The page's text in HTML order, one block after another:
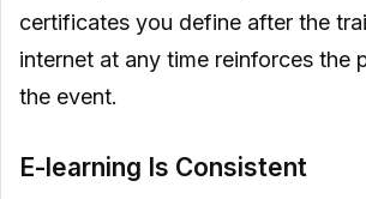
certificates you define after the
internet at any time reinforces the
the event.
E-learning Is Consistent